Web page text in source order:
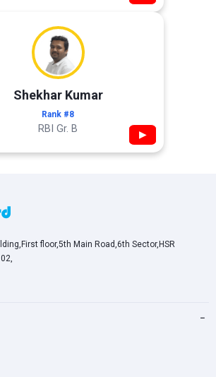
Shekhar Kumar
Rank #8
RBI Gr. B ▶
floor,5th Main Road,6th Sector,HSR
−